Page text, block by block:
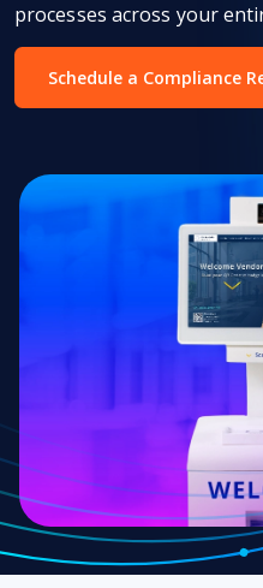
processes across your
Schedule a Compliance